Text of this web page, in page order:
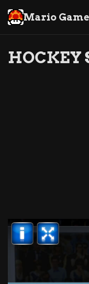
Mario
HOCKEY